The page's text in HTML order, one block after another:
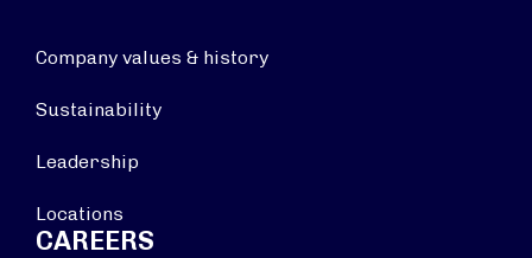
Company values & history
Sustainability
Leadership
Locations
CAREERS